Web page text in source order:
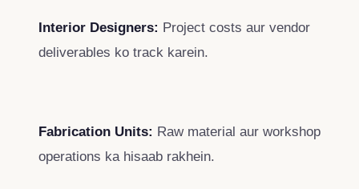
Interior Designers: Project costs aur vendor
deliverables ko track karein.
Fabrication Units: Raw material aur workshop
operations ka hisaab rakhein.